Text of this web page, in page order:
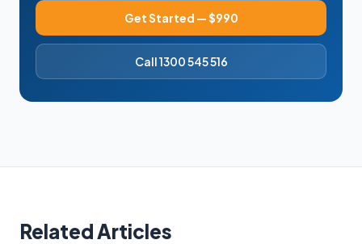
Get Started — $990
Call 1300 545 516
Related Articles